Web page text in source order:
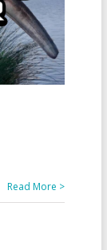
Read More >